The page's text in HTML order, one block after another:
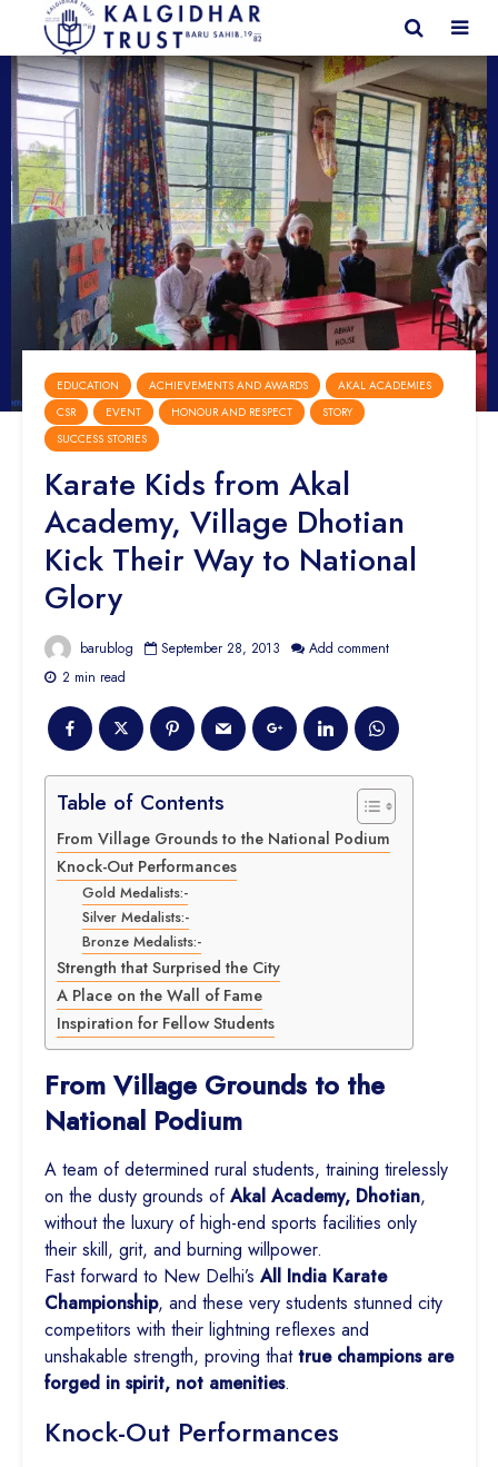
EDUCATION ACHIEVEMENTS AND AWARDS
AKAL ACADEMIES
CSR
EVENT HONOUR AND RESPECT
STORY
SUCCESS STORIES
Karate Kids from Akal
Academy, Village Dhotian
Kick Their Way to National
Glory
barublog September 28, 2013
Add comment
2 min read
Table of Contents
From Village Grounds to the National Podium
Knock-Out Performances
Gold Medalists:-
Silver Medalists:-
Bronze Medalists:-
Strength that Surprised the City
A Place on the Wall of Fame
Inspiration for Fellow Students
From Village Grounds to the
National Podium
A team of determined rural students, training tirelessly
on the dusty grounds ofAkal Academy, Dhotian,
without the luxury of high-end sports facilities only
their skill, grit, and burning willpower.
Fast forward to New Delhi’s All India Karate
Championship, and these very students stunned city
competitors with their lightning reflexes and
unshakable strength, proving thattrue champions are
forged in spirit, not amenities.
Knock-Out Performances